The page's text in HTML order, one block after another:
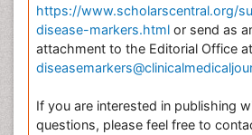
https://www.scholarscentral.org/
disease-markers.html or send as
attachment to the Editorial Office at
If you are interested in publishing
questions, please feel free to